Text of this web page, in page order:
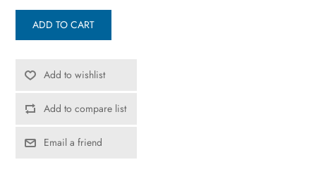
ADD TO CART
Add to wishlist
Add to compare list
Email a friend